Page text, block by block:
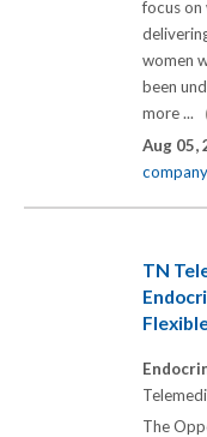
focus on
women
been
more ...
Aug 05,
TN
The